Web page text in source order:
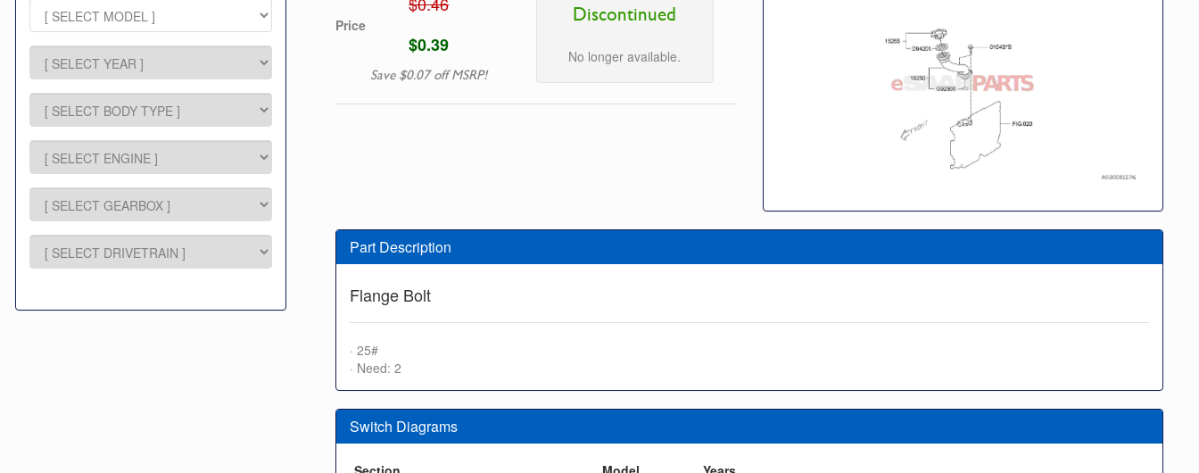
Price
$0.39
Save $0.07 off MSRP!
Discontinued
No longer available.
Part Description
Flange Bolt
· 25#
· Need: 2
Switch Diagrams